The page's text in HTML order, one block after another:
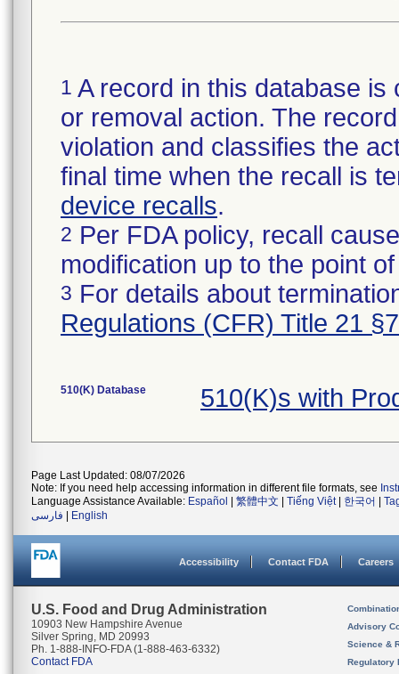
1 A record in this database
or removal action. The
violation and classifies the
final time when the recall is
device recalls.
2 Per FDA policy, recall
modification up to the point
3 For details about
Regulations (CFR) Title 21
510(K) Database 510(K)s with
Page Last Updated: 08/07/2026
Note: If you need help accessing information in different file formats, see
Language Assistance Available: Español 繁體中文 Tiếng Việt| 한국어
فارسی
English
Accessibility Contact FDA Careers
U.S. Food and Drug Administration
10903 New Hampshire Avenue
Silver Spring, MD 20993
Ph. 1-888-INFO-FDA (1-888-463-6332)
Contact FDA
Advisory
Science &
Regulatory